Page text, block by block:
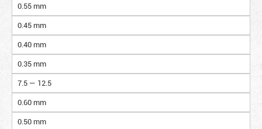
0.55 mm
0.45 mm
0.40 mm
0.35 mm
7.5 — 12.5
0.60 mm
0.50 mm